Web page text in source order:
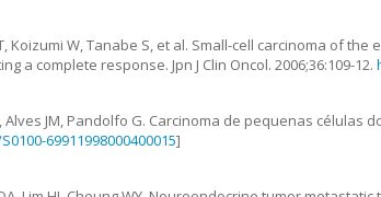
, Koizumi W,Tanabe S, et al. Small-cell carcinoma of the
a complete response. Jpn J Clin Oncol.2006;36:109-12.
,Alves JM, Pandolfo G. Carcinoma de pequenas células
69911998000400015]